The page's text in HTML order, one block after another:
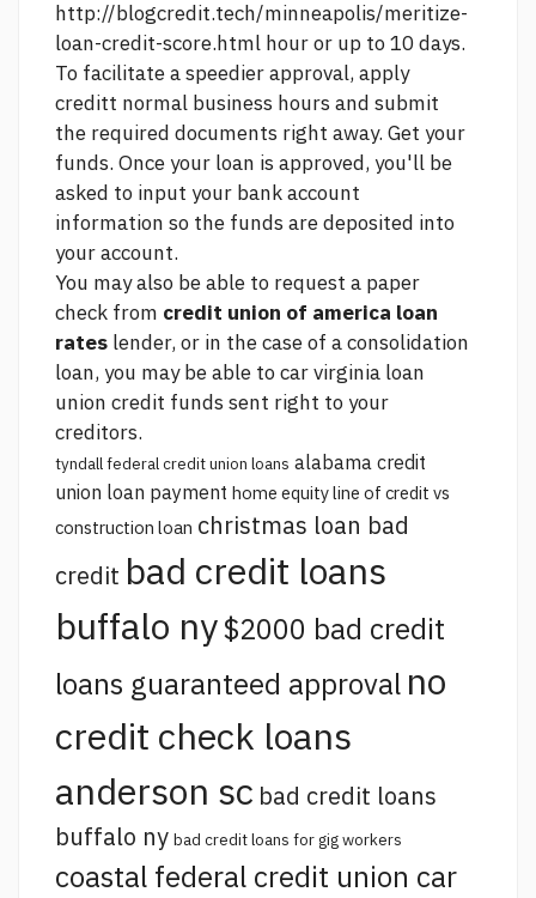
http://blogcredit.tech/minneapolis/meritize-
loan-credit-score.html hour or up to 10 days.
To facilitate a speedier approval, apply
creditt normal business hours and submit
the required documents right away. Get your
funds. Once your loan is approved, you'll be
asked to input your bank account
information so the funds are deposited into
your account.
You may also be able to request a paper
check from credit union of america loan
rates lender, or in the case of a consolidation
loan, you may be able tocar virginia loan
union credit funds sent right to your
creditors.
tyndall federal credit union loans alabama credit
union loan payment home equity line of credit vs
construction loan christmas loan bad
credit bad credit loans
buffalo ny$2000 bad credit
loans guaranteed approval no
credit check loans
anderson sc bad credit loans
buffalo ny bad credit loans for gig workers
coastal federal credit union car